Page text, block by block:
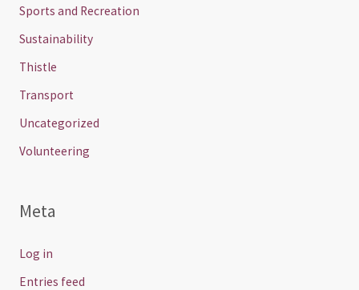
Sports and Recreation
Sustainability
Thistle
Transport
Uncategorized
Volunteering
Meta
Log in
Entries feed